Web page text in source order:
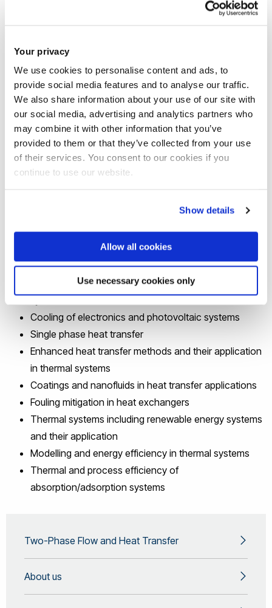
Your privacy
We use cookies to personalise content and ads, to
provide social media features and to analyse our traffic.
We also share information about your use of our site with
our social media, advertising and analytics partners who
may combine it with other information that you’ve
provided to them or that they’ve collected from your use
of their services. You consent to our cookies if you
continue to use our website.
Show details
Allow all cookies
Use necessary cookies only
as well as data driven approaches (e.g. Artificial Intelligence)
This reflects in the Group’s strongfocuson solving
industrially relevant problems such as, amongst others,
fouling in thermal equipment which is a major issue that
hinders sustainability, energy efficiency, profitability and
safety of the process industry and is estimated to cost
several tens of billions of dollars a year worldwide.
span several length scales from the micro-scale to very
large-scale industrial facilities:
Flow boiling and condensation in microchannels
Pool and flow boiling and condensation in traditional
Cooling of electronics and photovoltaic systems
Single phase heat transfer
Enhanced heat transfer methods and their application
in thermal systems
Coatings and nanofluids in heat transfer applications
Fouling mitigation in heat exchangers
Thermal systems including renewable energy systems
and their application
Modelling and energy efficiency in thermal systems
Thermal and process efficiency of
absorption/adsorption systems
Two-Phase Flow and Heat Transfer
About us